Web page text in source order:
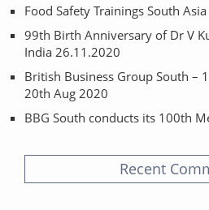
Food Safety Trainings South
99th Birth Anniversary of Dr V
India 26.11.2020
British Business Group South –
20th Aug 2020
BBG South conducts its 100th
Recent